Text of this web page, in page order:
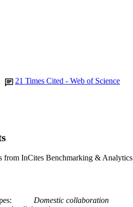
21 Times Cited - Web of Science
from InCites Benchmarking & Analytics
Domestic collaboration